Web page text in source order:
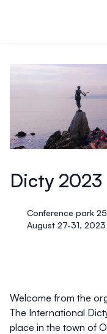
Dicty 2023
Conference park
August 27-31, 2023
Welcome from the
The International
place in the town of